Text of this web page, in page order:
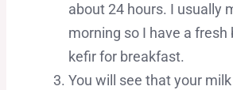
about 24 hours. I usually
morning so I have a fresh
kefir for breakfast.
You will see that your